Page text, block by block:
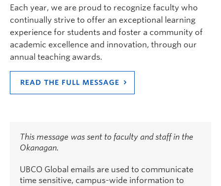
Each year, we are proud to recognize faculty who
continually strive to offer an exceptional learning
experience for students and foster a community of
academic excellence and innovation, through our
annual teaching awards.
READ THE FULL MESSAGE
This message was sent to faculty and staff in the
Okanagan.
UBCO Global emails are used to communicate
time sensitive, campus-wide information to